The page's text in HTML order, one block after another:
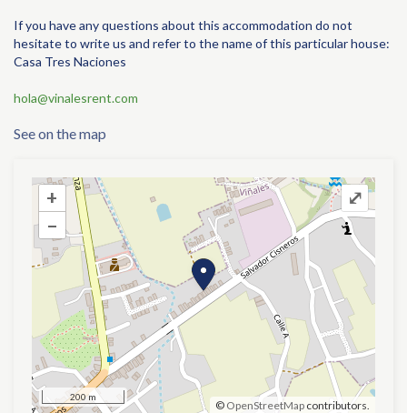
If you have any questions about this accommodation do not
hesitate to write us and refer to the name of this particular house:
Casa Tres Naciones
hola@vinalesrent.com
See on the map
+
–
© OpenStreetMap contributors.
+
–
200 m
⤢